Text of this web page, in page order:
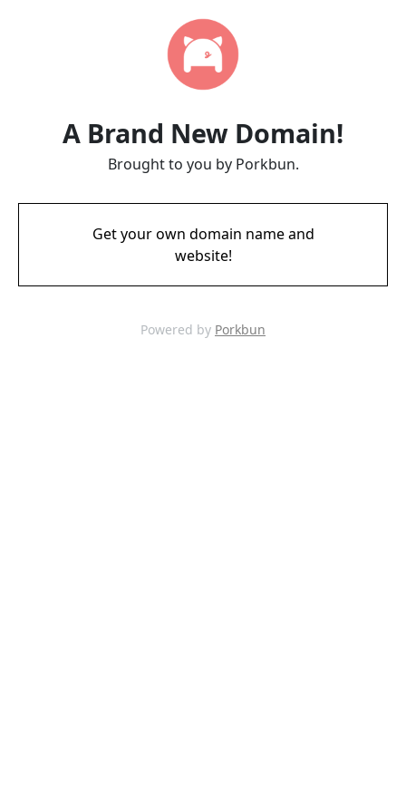
A Brand New Domain!
Brought to you by Porkbun.
Get your own domain name and
website!
Powered by Porkbun